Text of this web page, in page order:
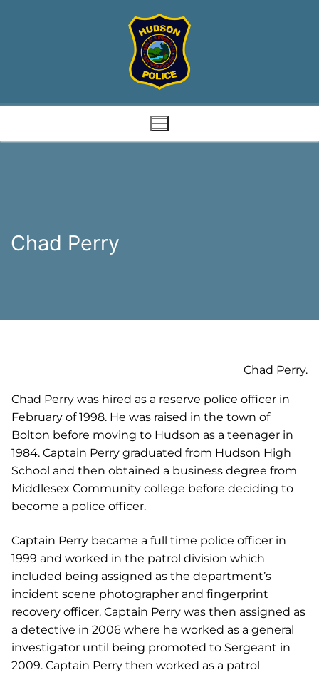
Chad Perry
Chad Perry was hired as a reserve police officer in
February of 1998. He was raised in the town of
Bolton before moving to Hudson as a teenager in
1984. Captain Perry graduated from Hudson High
School and then obtained a business degree from
Middlesex Community college before deciding to
become a police officer.
Captain Perry became a full time police officer in
1999 and worked in the patrol division which
included being assigned as the department’s
incident scene photographer and fingerprint
recovery officer. Captain Perry was then assigned as
a detective in 2006 where he worked as a general
investigator until being promoted to Sergeant in
2009. Captain Perry then worked as a patrol